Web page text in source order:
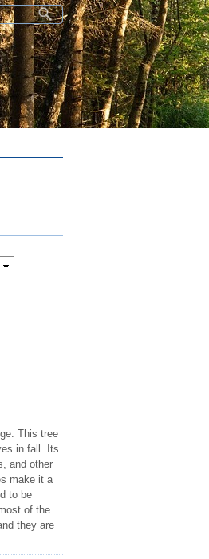
This tree
in fall. Its
and other
make it a
to be
of the
they are